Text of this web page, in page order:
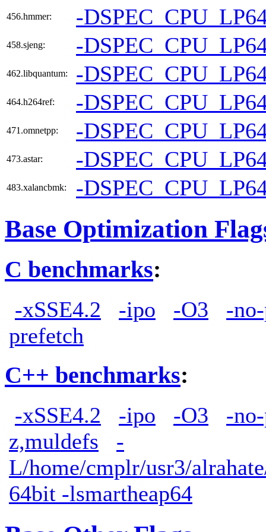
456.hmmer: -
458.sjeng: -
462.libquantum: -
464.h264ref: -
471.omnetpp: -
473.astar: -
483.xalancbmk: -
Base Optimization
C benchmarks:
-xSSE4.2 -ipo -O3
-
prefetch
C++ benchmarks:
-xSSE4.2 -ipo -O3
-
z,muldefs
-
L/home/cmplr/usr3/
64bit -lsmartheap64